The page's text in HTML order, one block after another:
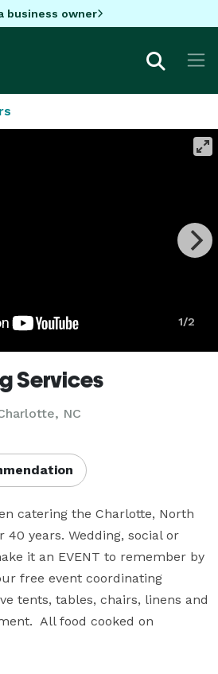
business owner
1/2
Services
NC
catering the Charlotte, North
40 years. Wedding, social or
it an EVENT to remember by
free event coordinating
tents, tables, chairs, linens and
All food cooked on